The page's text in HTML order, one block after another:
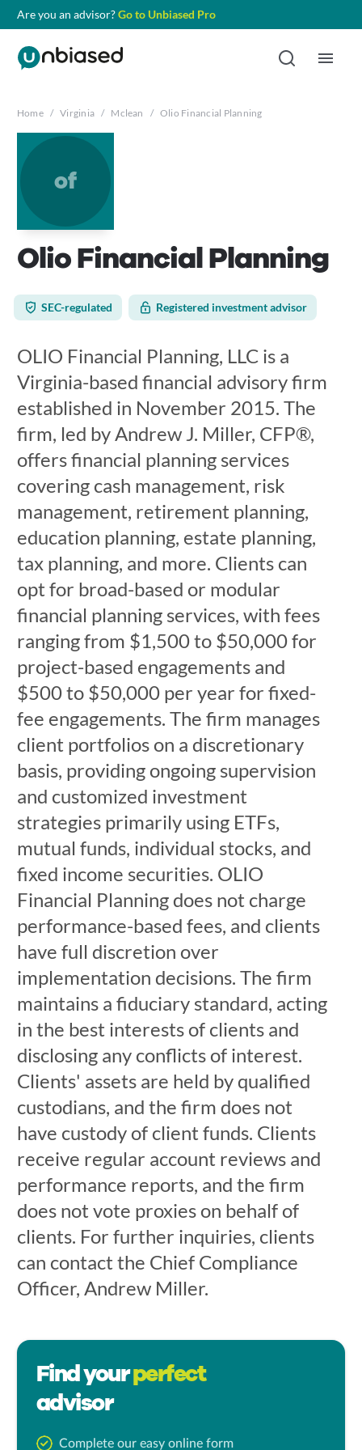
Are you an advisor?Go to Unbiased Pro
Home / Virginia / Mclean / Olio Financial Planning
of
Olio Financial Planning
SEC-regulated Registered investment advisor
OLIO Financial Planning, LLC is a
Virginia-based financial advisory firm
established in November 2015. The
firm, led by Andrew J. Miller, CFP®,
offers financial planning services
covering cash management, risk
management, retirement planning,
education planning, estate planning,
tax planning, and more. Clients can
opt for broad-based or modular
financial planning services, with fees
ranging from $1,500 to $50,000 for
project-based engagements and
$500 to $50,000 per year for fixed-
fee engagements. The firm manages
client portfolios on a discretionary
basis, providing ongoing supervision
and customized investment
strategies primarily using ETFs,
mutual funds, individual stocks, and
fixed income securities. OLIO
Financial Planning does not charge
performance-based fees, and clients
have full discretion over
implementation decisions. The firm
maintains a fiduciary standard, acting
in the best interests of clients and
disclosing any conflicts of interest.
Clients' assets are held by qualified
custodians, and the firm does not
have custody of client funds. Clients
receive regular account reviews and
performance reports, and the firm
does not vote proxies on behalf of
clients. For further inquiries, clients
can contact the Chief Compliance
Officer, Andrew Miller.
Find yourperfect
advisor
Complete our easy online form